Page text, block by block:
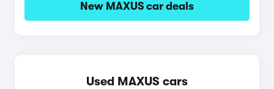
New MAXUS car deals
Used MAXUS cars